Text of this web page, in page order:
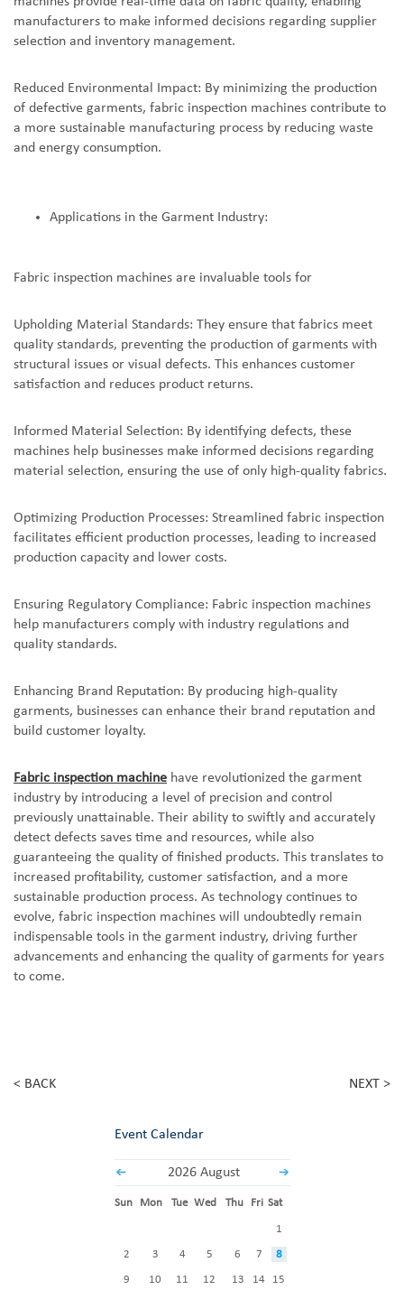
manufacturers to make informed decisions regarding supplier
selection and inventory management.
Reduced Environmental Impact: By minimizing the production
of defective garments, fabric inspection machines contribute to
a more sustainable manufacturing process by reducing waste
and energy consumption.
Applications in the Garment Industry:
Fabric inspection machines are invaluable tools for
Upholding Material Standards: They ensure that fabrics meet
quality standards, preventing the production of garments with
structural issues or visual defects. This enhances customer
satisfaction and reduces product returns.
Informed Material Selection: By identifying defects, these
machines help businesses make informed decisions regarding
material selection, ensuring the use of only high-quality fabrics.
Optimizing Production Processes: Streamlined fabric inspection
facilitates efficient production processes, leading to increased
production capacity and lower costs.
Ensuring Regulatory Compliance: Fabric inspection machines
help manufacturers comply with industry regulations and
quality standards.
Enhancing Brand Reputation: By producing high-quality
garments, businesses can enhance their brand reputation and
build customer loyalty.
Fabric inspection machine have revolutionized the garment
industry by introducing a level of precision and control
previously unattainable. Their ability to swiftly and accurately
detect defects saves time and resources, while also
guaranteeing the quality of finished products. This translates to
increased profitability, customer satisfaction, and a more
sustainable production process. As technology continues to
evolve, fabric inspection machines will undoubtedly remain
indispensable tools in the garment industry, driving further
advancements and enhancing the quality of garments for years
to come.
< BACK NEXT >
Event Calendar
2026 August
Sun Mon Tue Wed Thu Fri Sat
1
2 3 4 5 6 7 8
9 10 11 12 13 14 15